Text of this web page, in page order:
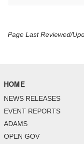
Page Last Reviewed/
HOME
NEWS RELEASES
EVENT REPORTS
ADAMS
OPEN GOV